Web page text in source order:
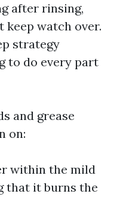
after rinsing,
watch over.
strategy
to do every part
and grease
on:
within the mild
that it burns the